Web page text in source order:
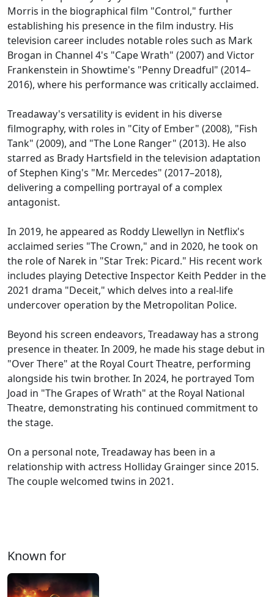
Morris in the biographical film "Control," further
establishing his presence in the film industry. His
television career includes notable roles such as Mark
Brogan in Channel 4's "Cape Wrath" (2007) and Victor
Frankenstein in Showtime's "Penny Dreadful" (2014–
2016), where his performance was critically acclaimed.
Treadaway's versatility is evident in his diverse
filmography, with roles in "City of Ember" (2008), "Fish
Tank" (2009), and "The Lone Ranger" (2013). He also
starred as Brady Hartsfield in the television adaptation
of Stephen King's "Mr. Mercedes" (2017–2018),
delivering a compelling portrayal of a complex
antagonist.
In 2019, he appeared as Roddy Llewellyn in Netflix's
acclaimed series "The Crown," and in 2020, he took on
the role of Narek in "Star Trek: Picard." His recent work
includes playing Detective Inspector Keith Pedder in the
2021 drama "Deceit," which delves into a real-life
undercover operation by the Metropolitan Police.
Beyond his screen endeavors, Treadaway has a strong
presence in theater. In 2009, he made his stage debut in
"Over There" at the Royal Court Theatre, performing
alongside his twin brother. In 2024, he portrayed Tom
Joad in "The Grapes of Wrath" at the Royal National
Theatre, demonstrating his continued commitment to
the stage.
On a personal note, Treadaway has been in a
relationship with actress Holliday Grainger since 2015.
The couple welcomed twins in 2021.
Known for